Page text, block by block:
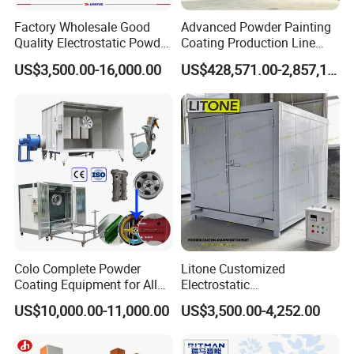
Factory View
Factory Wholesale Good
Quality Electrostatic Powder
Coating Oven with Electric
Heating
US$3,500.00-16,000.00
Advanced Powder Painting
Coating Production Line
Equipment System
Electrostatic Powder Spray
Machinery
US$428,571.00-2,857,143.00
Colo Complete Powder
Coating Equipment for Alloy
Wheel Manual Painting
US$10,000.00-11,000.00
Litone Customized
Electrostatic
Painting/Oven/Coating
Gas/LPG Manual Curing
Oven for Metal Coating
Machinery
US$3,500.00-4,252.00